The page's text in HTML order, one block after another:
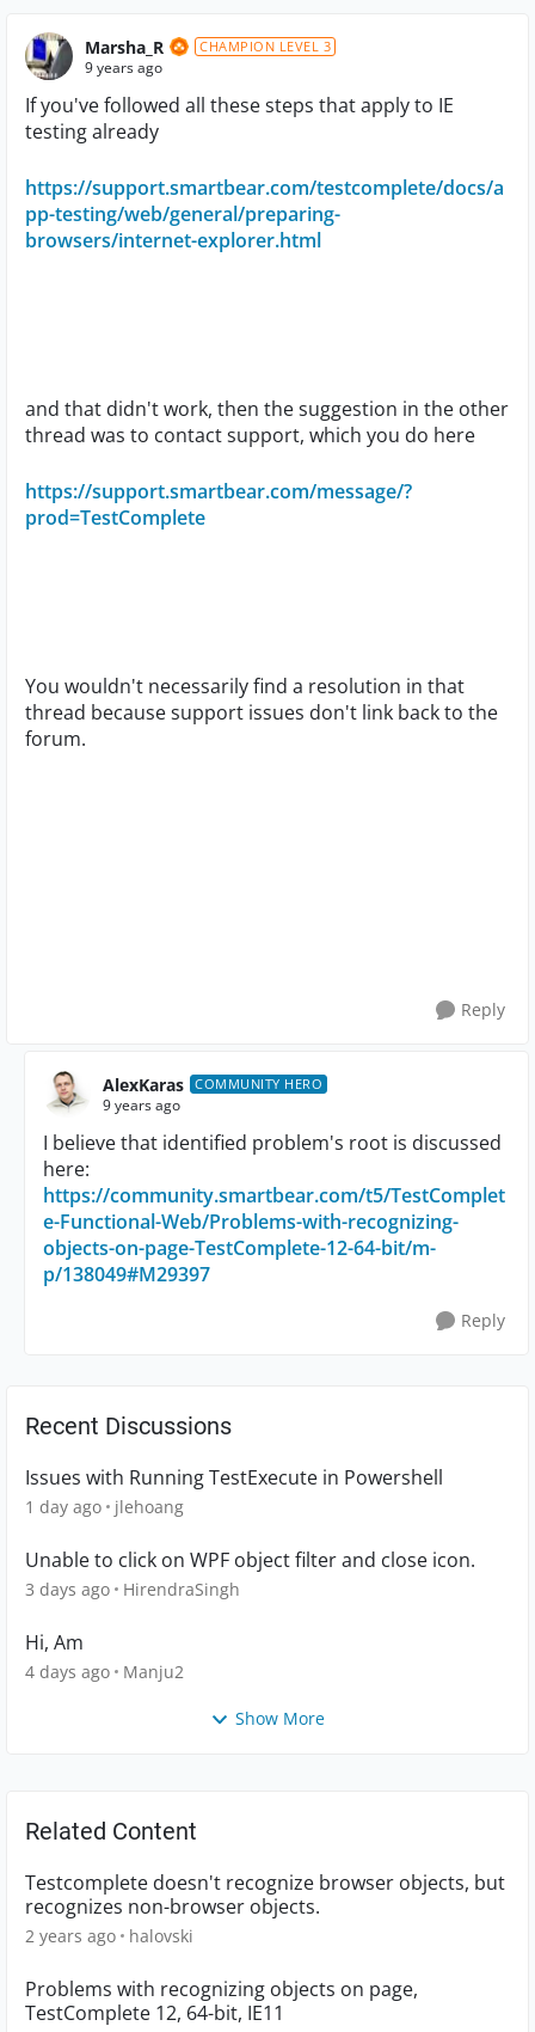
Marsha_R CHAMPION LEVEL 3
9 years ago
If you've followed all these steps that apply to IE
testing already
https://support.smartbear.com/testcomplete/docs/a
pp-testing/web/general/preparing-
browsers/internet-explorer.html
and that didn't work, then the suggestion in the other
thread was to contact support, which you do here
https://support.smartbear.com/message/?
prod=TestComplete
You wouldn't necessarily find a resolution in that
thread because support issues don't link back to the
forum.
Reply
AlexKaras COMMUNITY HERO
9 years ago
I believe that identified problem's root is discussed
here:
https://community.smartbear.com/t5/TestComplet
e-Functional-Web/Problems-with-recognizing-
objects-on-page-TestComplete-12-64-bit/m-
p/138049#M29397
Reply
Recent Discussions
Issues with Running TestExecute in Powershell
1 day ago jlehoang
Unable to click on WPF object filter and close icon.
3 days ago HirendraSingh
Hi, Am
4 days ago Manju2
Show More
Related Content
Testcomplete doesn't recognize browser objects, but
recognizes non-browser objects.
2 years ago halovski
Problems with recognizing objects on page,
TestComplete 12, 64-bit, IE11